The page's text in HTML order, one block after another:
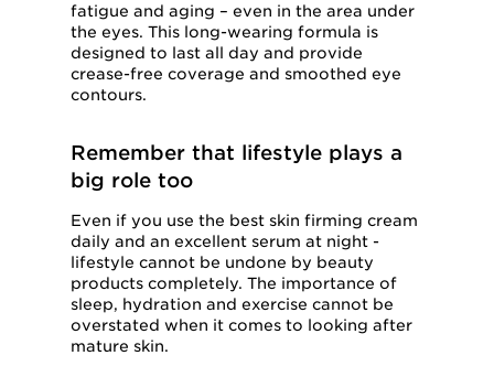
fatigue and aging – even in the area under
the eyes. This long-wearing formula is
designed to last all day and provide
crease-free coverage and smoothed eye
contours.
Remember that lifestyle plays a
big role too
Even if you use the best skin firming cream
daily and an excellent serum at night -
lifestyle cannot be undone by beauty
products completely. The importance of
sleep, hydration and exercise cannot be
overstated when it comes to looking after
mature skin.